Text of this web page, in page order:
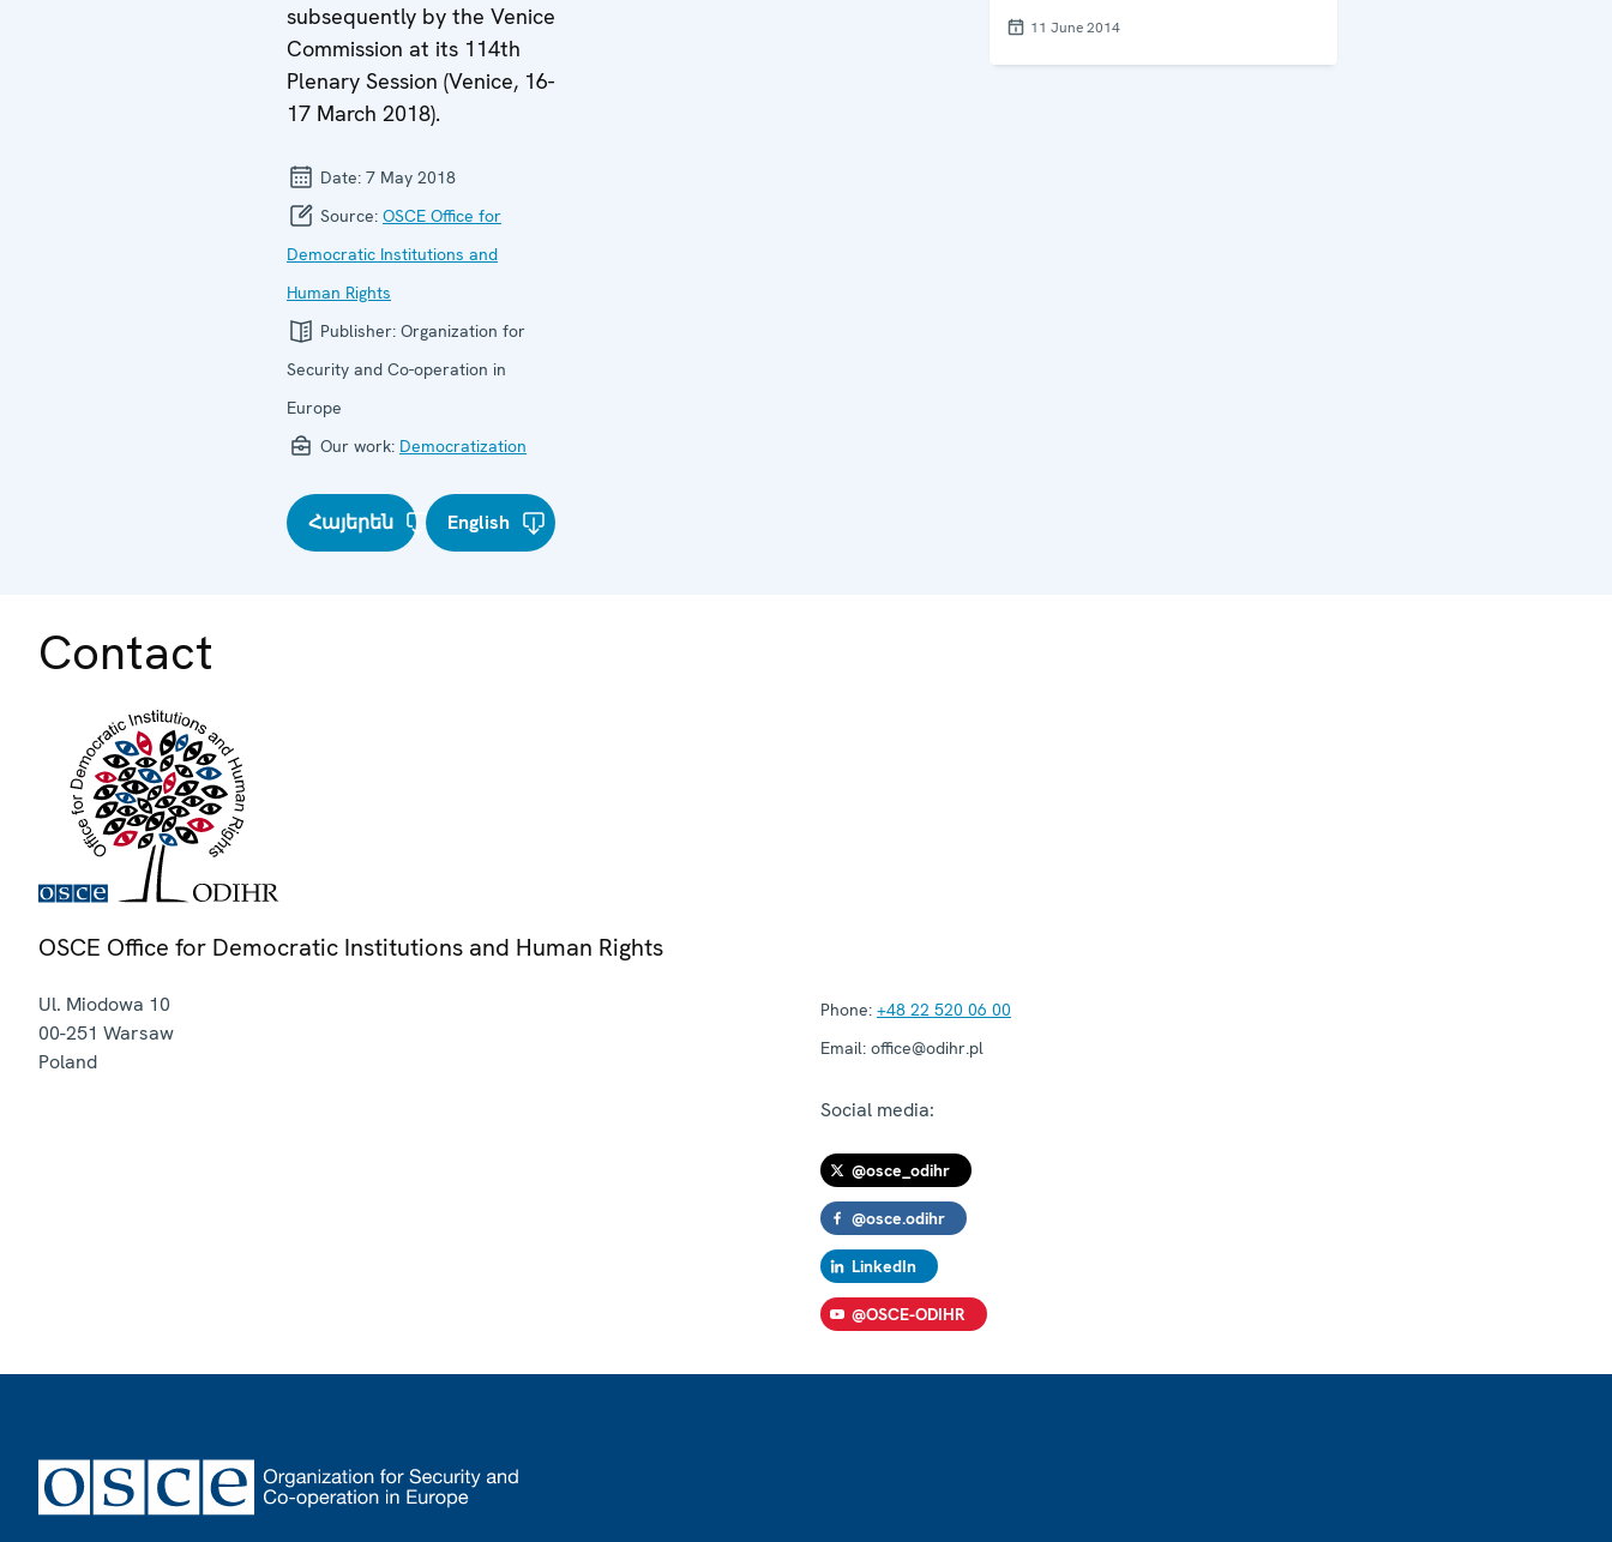
subsequently by the Venice
Commission at its 114th
Plenary Session (Venice, 16-
17 March 2018).
Date: 7 May 2018
Source: OSCE Office for
Democratic Institutions and
Human Rights
Publisher: Organization for
Security and Co-operation in
Europe
Our work: Democratization
Հայերեն English
11 June 2014
Contact
OSCE Office for Democratic Institutions and Human Rights
Ul. Miodowa 10
00-251 Warsaw
Poland
Phone: +48 22 520 06 00
Email: office@odihr.pl
Social media:
@osce_odihr
@osce.odihr
LinkedIn
@OSCE-ODIHR